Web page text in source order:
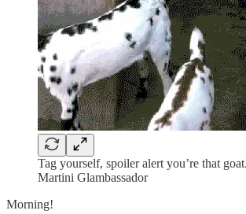
Tag yourself, spoiler alert you’re that
Martini Glambassador
Morning!